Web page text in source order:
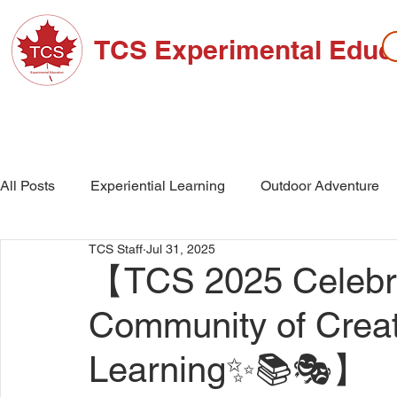
TCS Experimental
All Posts Experiential Learning Outdoor Adventure
School Events High School
【TCS 2025
Community of
Learning✨📚🎭】
TCS Staff Jul 31, 2025